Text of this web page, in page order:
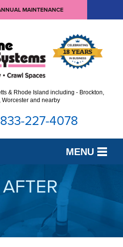
MAINTENANCE
& Rhode Island including - Brockton,
Worcester and nearby
227-4078
MENU